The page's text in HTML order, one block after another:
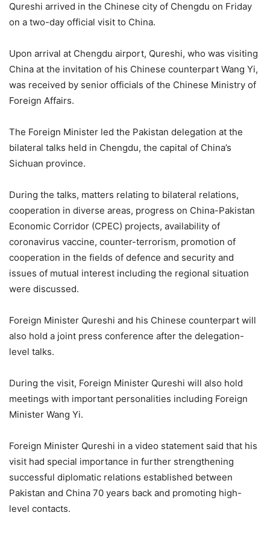
Qureshi arrived in the Chinese city of Chengdu on Friday
on a two-day official visit to China.
Upon arrival at Chengdu airport, Qureshi, who was visiting
China at the invitation of his Chinese counterpart Wang Yi,
was received by senior officials of the Chinese Ministry of
Foreign Affairs.
The Foreign Minister led the Pakistan delegation at the
bilateral talks held in Chengdu, the capital of China’s
Sichuan province.
During the talks, matters relating to bilateral relations,
cooperation in diverse areas, progress on China-Pakistan
Economic Corridor (CPEC) projects, availability of
coronavirus vaccine, counter-terrorism, promotion of
cooperation in the fields of defence and security and
issues of mutual interest including the regional situation
were discussed.
Foreign Minister Qureshi and his Chinese counterpart will
also hold a joint press conference after the delegation-
level talks.
During the visit, Foreign Minister Qureshi will also hold
meetings with important personalities including Foreign
Minister Wang Yi.
Foreign Minister Qureshi in a video statement said that his
visit had special importance in further strengthening
successful diplomatic relations established between
Pakistan and China 70 years back and promoting high-
level contacts.